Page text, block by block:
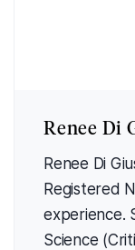
Renee Di
Renee Di
Registered
experience.
Science